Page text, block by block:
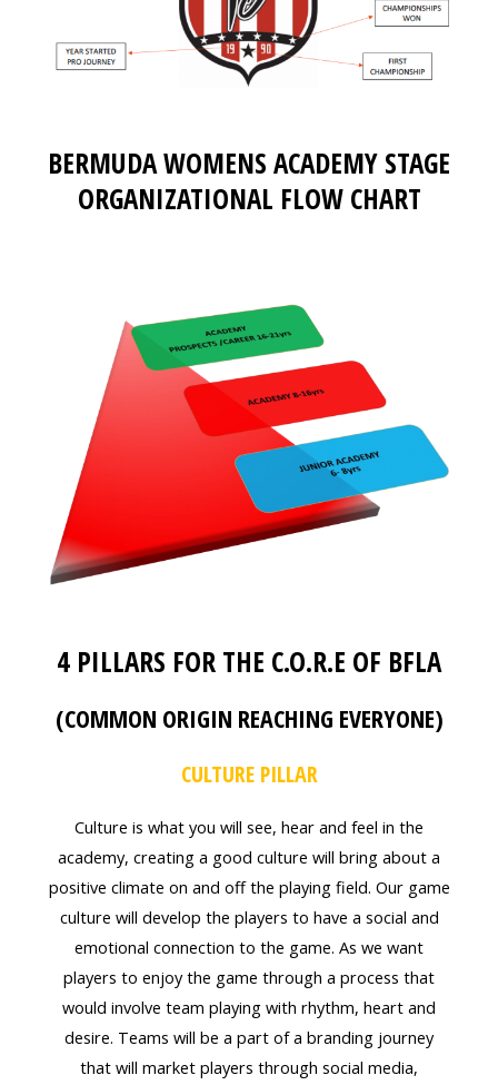
BERMUDA WOMENS ACADEMY STAGE
ORGANIZATIONAL FLOW CHART
4 PILLARS FOR THE C.O.R.E OF BFLA
(COMMON ORIGIN REACHING EVERYONE)
CULTURE PILLAR
Culture is what you will see, hear and feel in the
academy, creating a good culture will bring about a
positive climate on and off the playing field. Our game
culture will develop the players to have a social and
emotional connection to the game. As we want
players to enjoy the game through a process that
would involve team playing with rhythm, heart and
desire. Teams will be a part of a branding journey
that will market players through social media,